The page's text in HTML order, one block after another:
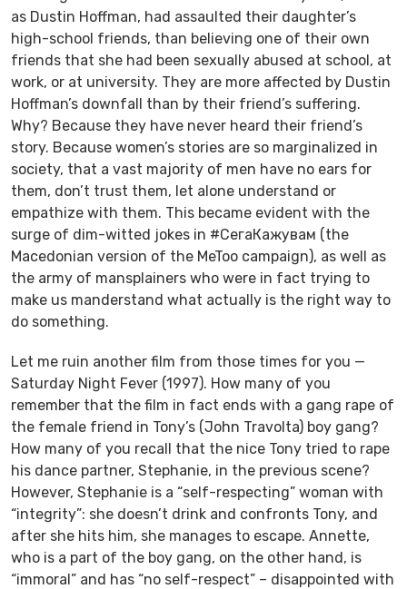
as Dustin Hoffman, had assaulted their daughter’s
high-school friends, than believing one of their own
friends that she had been sexually abused at school, at
work, or at university. They are more affected by Dustin
Hoffman’s downfall than by their friend’s suffering.
Why? Because they have never heard their friend’s
story. Because women’s stories are so marginalized in
society, that a vast majority of men have no ears for
them, don’t trust them, let alone understand or
empathize with them. This became evident with the
surge of dim-witted jokes in #СегаКажувам (the
Macedonian version of the MeToo campaign), as well as
the army of mansplainers who were in fact trying to
make us manderstand what actually is the right way to
do something.
Let me ruin another film from those times for you —
Saturday Night Fever (1997). How many of you
remember that the film in fact ends with a gang rape of
the female friend in Tony’s (John Travolta) boy gang?
How many of you recall that the nice Tony tried to rape
his dance partner, Stephanie, in the previous scene?
However, Stephanie is a “self-respecting” woman with
“integrity”: she doesn’t drink and confronts Tony, and
after she hits him, she manages to escape. Annette,
who is a part of the boy gang, on the other hand, is
“immoral” and has “no self-respect” – disappointed with